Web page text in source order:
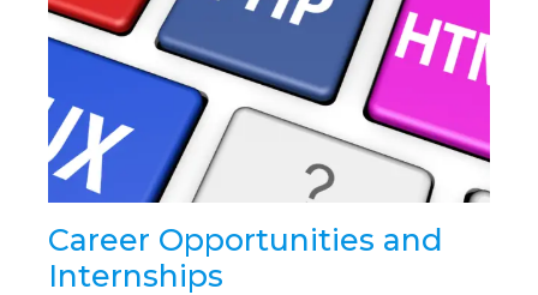
Career Opportunities and
Internships